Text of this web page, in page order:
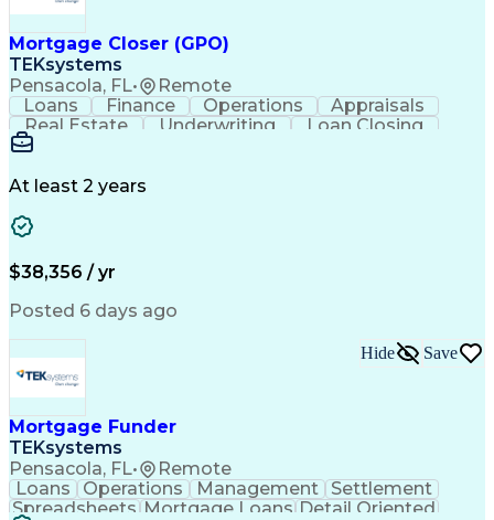
Mortgage Closer (GPO)
TEKsystems
Pensacola, FL•
Remote
Loans
Finance Operations
Appraisals
Real Estate
Underwriting
Loan Closing
Financial Services
Call Center Experience
Mortgage Loan Processing
At least 2 years
$38,356 / yr
Posted 6 days ago
Mortgage Funder
TEKsystems
Pensacola, FL• Remote
Hide Save
Loans Operations Management
Settlement
Spreadsheets Mortgage Loans Detail Oriented